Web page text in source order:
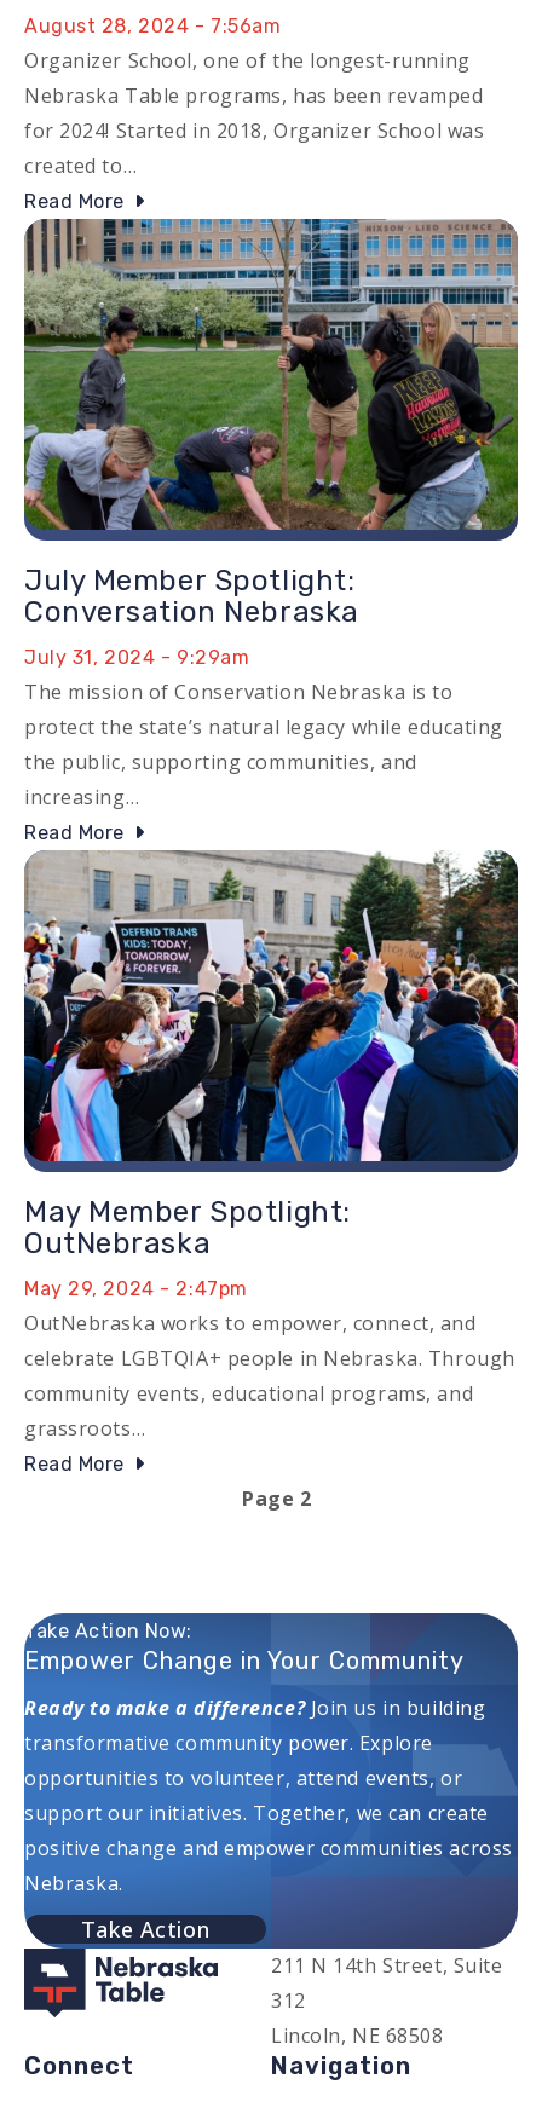
August 28, 2024 - 7:56am
Organizer School, one of the longest-running
Nebraska Table programs, has been revamped
for 2024! Started in 2018, Organizer School was
created to…
Read More
Image
July Member Spotlight:
Conversation Nebraska
July 31, 2024 - 9:29am
The mission of Conservation Nebraska is to
protect the state’s natural legacy while educating
the public, supporting communities, and
increasing…
Read More
Image
May Member Spotlight:
OutNebraska
May 29, 2024 - 2:47pm
OutNebraska works to empower, connect, and
celebrate LGBTQIA+ people in Nebraska. Through
community events, educational programs, and
grassroots…
Read More
Page 2
Take Action Now:
Empower Change in Your Community
Ready to make a difference?Join us in building
transformative community power. Explore
opportunities to volunteer, attend events, or
support our initiatives. Together, we can create
positive change and empower communities across
Nebraska.
Take Action
211 N 14th Street, Suite
312
Lincoln, NE 68508
Connect Navigation